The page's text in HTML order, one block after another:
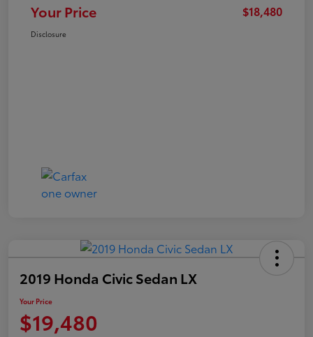
Your Price $18,480
Disclosure
2019 Honda Civic Sedan LX
Your Price
$19,480